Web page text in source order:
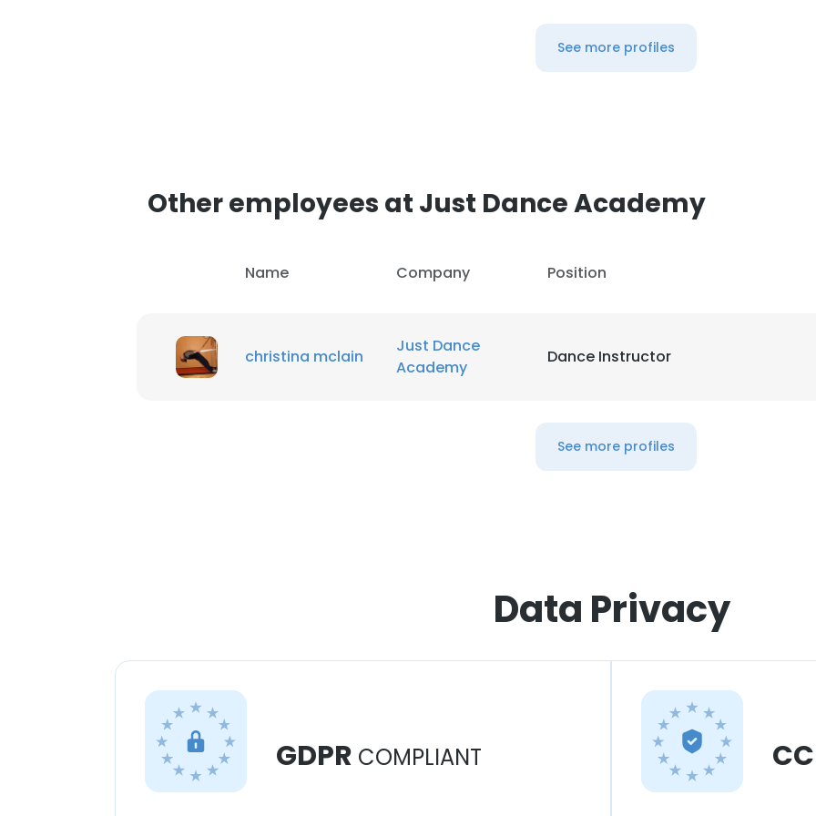
See more profiles
Other employees at Just Dance Academy
Name Company Position
christina mclain
Just Dance
Academy
Dance Instructor
See more profiles
Data Privacy
GDPR COMPLIANT